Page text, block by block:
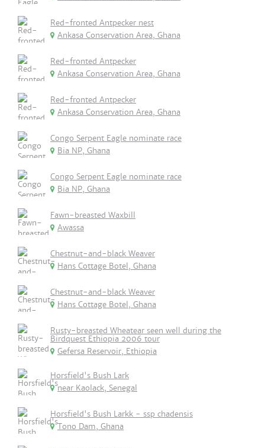
Red-fronted Antpecker nest
Ankasa Conservation Area, Ghana
Red-fronted Antpecker
Ankasa Conservation Area, Ghana
Red-fronted Antpecker
Ankasa Conservation Area, Ghana
Congo Serpent Eagle nominate race
Bia NP, Ghana
Congo Serpent Eagle nominate race
Bia NP, Ghana
Fawn-breasted Waxbill
Awassa
Chestnut-and-black Weaver
Hans Cottage Botel, Ghana
Chestnut-and-black Weaver
Hans Cottage Botel, Ghana
Rusty-breasted Wheatear seen well during the
Birdquest Ethiopia 2006 tour
Gefersa Reservoir, Ethiopia
Horsfield's Bush Lark
near Kaolack, Senegal
Horsfield's Bush Larkk - ssp chadensis
Tono Dam, Ghana